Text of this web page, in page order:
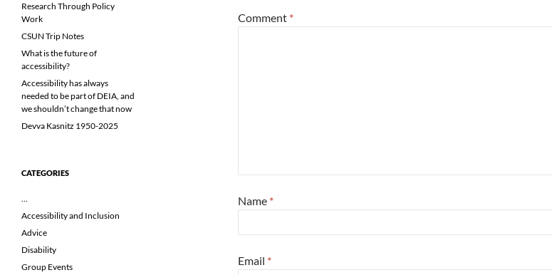
Comment *
Name *
Email *
Research Through Policy
Work
CSUN Trip Notes
What is the future of
accessibility?
Accessibility has always
needed to be part of DEIA, and
we shouldn’t change that now
Devva Kasnitz 1950-2025
CATEGORIES
…
Accessibility and Inclusion
Advice
Disability
Group Events